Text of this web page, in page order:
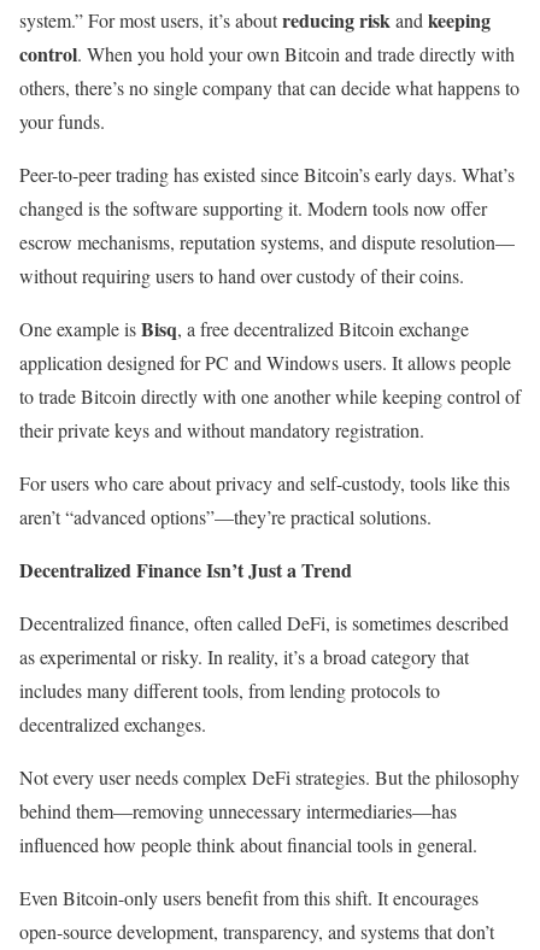
system.” For most users, it’s aboutreducing riskand keeping
control. When you hold your own Bitcoin and trade directly with
others, there’s no single company that can decide what happens to
your funds.
Peer-to-peer trading has existed since Bitcoin’s early days. What’s
changed is the software supporting it. Modern tools now offer
escrow mechanisms, reputation systems, and dispute resolution—
without requiring users to hand over custody of their coins.
One example isBisq, a free decentralized Bitcoin exchange
application designed for PC and Windows users. It allows people
to trade Bitcoin directly with one another while keeping control of
their private keys and without mandatory registration.
For users who care about privacy and self-custody, tools like this
aren’t “advanced options”—they’re practical solutions.
Decentralized Finance Isn’t Just a Trend
Decentralized finance, often called DeFi, is sometimes described
as experimental or risky. In reality, it’s a broad category that
includes many different tools, from lending protocols to
decentralized exchanges.
Not every user needs complex DeFi strategies. But the philosophy
behind them—removing unnecessary intermediaries—has
influenced how people think about financial tools in general.
Even Bitcoin-only users benefit from this shift. It encourages
open-source development, transparency, and systems that don’t